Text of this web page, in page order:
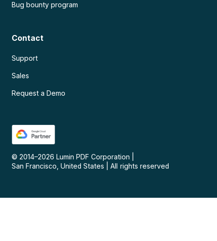
Bug bounty program
Contact
Support
Sales
Request a Demo
© 2014–2026 Lumin PDF Corporation
San Francisco, United States
All rights reserved